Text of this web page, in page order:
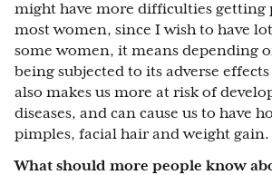
might have more difficulties getting
most women, since I wish to have
some women, it means depending
being subjected to its adverse
also makes us more at risk of
diseases, and can cause us to have
pimples, facial hair and weight gain.
What should more people know